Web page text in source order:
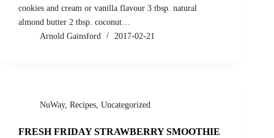
cookies and cream or vanilla flavour 3 tbsp. natural
almond butter 2 tbsp. coconut…
Arnold Gainsford
2017-02-21
NuWay, Recipes, Uncategorized
FRESH FRIDAY STRAWBERRY SMOOTHIE